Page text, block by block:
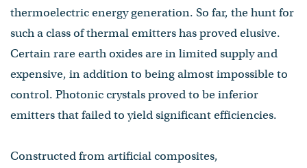
thermoelectric energy generation. So far, the hunt for
such a class of thermal emitters has proved elusive.
Certain rare earth oxides are in limited supply and
expensive, in addition to being almost impossible to
control. Photonic crystals proved to be inferior
emitters that failed to yield significant efficiencies.
Constructed from artificial composites,